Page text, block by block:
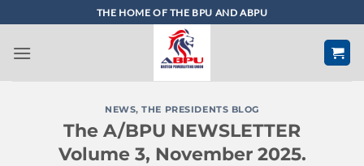
to
content
THE HOME OF THE BPU AND ABPU
NEWS,THE PRESIDENTS BLOG
The A/BPU NEWSLETTER
Volume 3, November 2025.